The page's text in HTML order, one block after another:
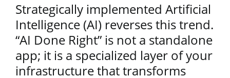
Strategically implemented Artificial
Intelligence (AI) reverses this trend.
“AI Done Right” is not a standalone
app; it is a specialized layer of your
infrastructure that transforms